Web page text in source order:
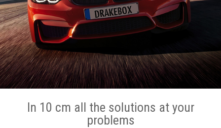
In 10 cm all the solutions at your
problems